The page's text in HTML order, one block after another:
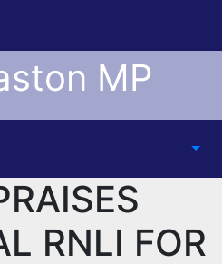
MP
RNLI FOR